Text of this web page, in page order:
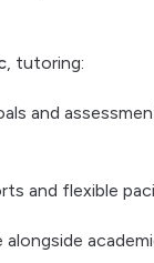
, tutoring:
and
and flexible